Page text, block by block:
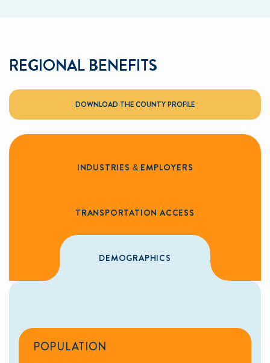
REGIONAL BENEFITS
DOWNLOAD THE COUNTY PROFILE
INDUSTRIES & EMPLOYERS
TRANSPORTATION ACCESS
DEMOGRAPHICS
POPULATION